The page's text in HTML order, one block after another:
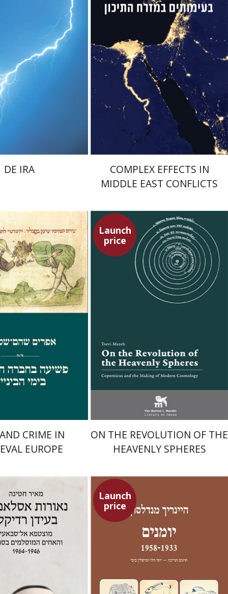
Launch price
DE IRA
Launch price
$42 $29
COMPLEX EFFECTS IN
MIDDLE EAST CONFLICTS
Steiner
price
$42 $29
CRIME IN
EUROPE
Launch
price
Tsevi Mazeh
Elisheva Hershler
Launch price
ON THE REVOLUTION OF THE
HEAVENLY SPHERES
Launch
price
Heinrich Mendelssohn
Yossi Heller
Yossi Heller